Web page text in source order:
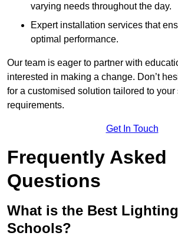
varying needs throughout the day.
Expert installation services that
optimal performance.
Our team is eager to partner with
interested in making a change. Don’t
for a customised solution tailored to your
requirements.
Get In Touch
Frequently Asked
Questions
What is the Best
Schools?